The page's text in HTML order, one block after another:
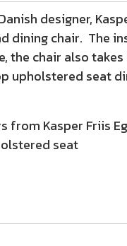
designer,
dining chair. The
the chair also
upholstered seat
from Kasper Friis
seat